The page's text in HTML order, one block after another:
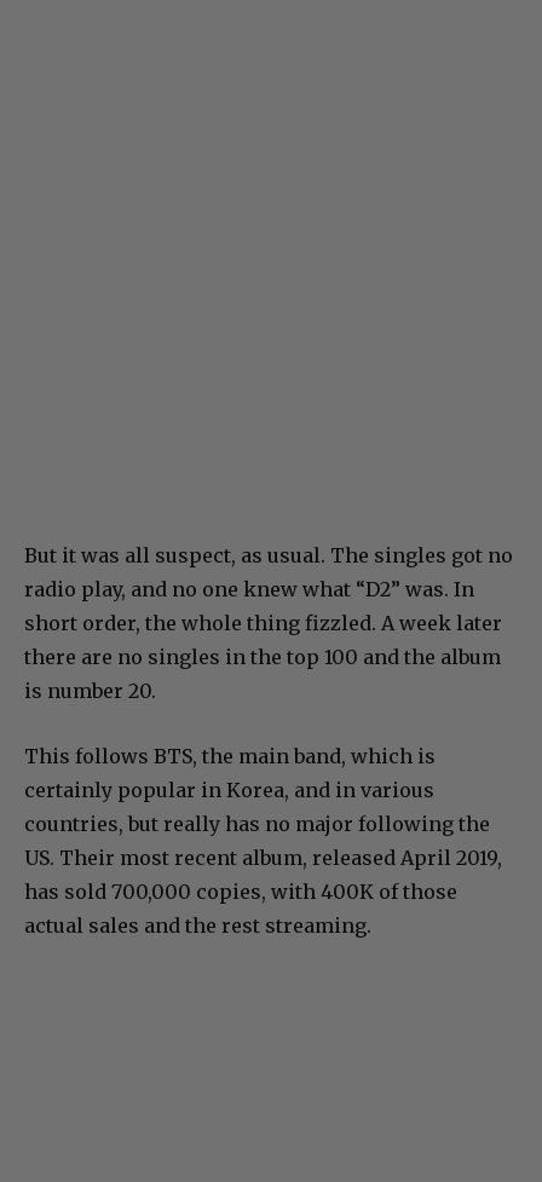
But it was all suspect, as usual. The singles got no
radio play, and no one knew what “D2” was. In
short order, the whole thing fizzled. A week later
there are no singles in the top 100 and the album
is number 20.
This follows BTS, the main band, which is
certainly popular in Korea, and in various
countries, but really has no major following the
US. Their most recent album, released April 2019,
has sold 700,000 copies, with 400K of those
actual sales and the rest streaming.